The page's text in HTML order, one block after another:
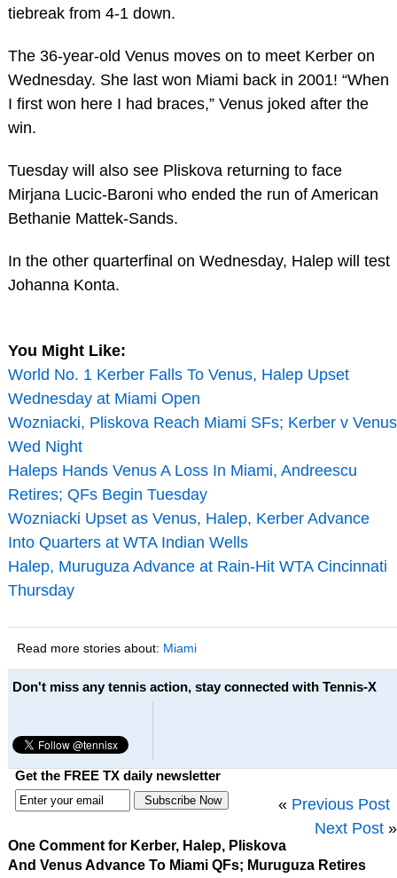
tiebreak from 4-1 down.
The 36-year-old Venus moves on to meet Kerber on
Wednesday. She last won Miami back in 2001! “When
I first won here I had braces,” Venus joked after the
win.
Tuesday will also see Pliskova returning to face
Mirjana Lucic-Baroni who ended the run of American
Bethanie Mattek-Sands.
In the other quarterfinal on Wednesday, Halep will test
Johanna Konta.
You Might Like:
World No. 1 Kerber Falls To Venus, Halep Upset
Wednesday at Miami Open
Wozniacki, Pliskova Reach Miami SFs; Kerber v Venus
Wed Night
Haleps Hands Venus A Loss In Miami, Andreescu
Retires; QFs Begin Tuesday
Wozniacki Upset as Venus, Halep, Kerber Advance
Into Quarters at WTA Indian Wells
Halep, Muruguza Advance at Rain-Hit WTA Cincinnati
Thursday
Read more stories about: Miami
Don't miss any tennis action, stay connected with Tennis-X
Get the FREE TX daily newsletter
« Previous Post
Next Post »
One Comment for Kerber, Halep, Pliskova
And Venus Advance To Miami QFs; Muruguza Retires